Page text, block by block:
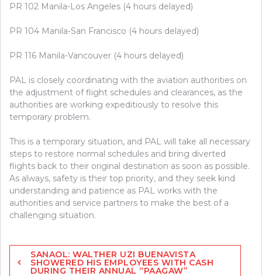
PR 102 Manila-Los Angeles (4 hours delayed)
PR 104 Manila-San Francisco (4 hours delayed)
PR 116 Manila-Vancouver (4 hours delayed)
PAL is closely coordinating with the aviation authorities on
the adjustment of flight schedules and clearances, as the
authorities are working expeditiously to resolve this
temporary problem.
This is a temporary situation, and PAL will take all necessary
steps to restore normal schedules and bring diverted
flights back to their original destination as soon as possible.
As always, safety is their top priority, and they seek kind
understanding and patience as PAL works with the
authorities and service partners to make the best of a
challenging situation.
Post
navigation
SANAOL: WALTHER UZI BUENAVISTA
SHOWERED HIS EMPLOYEES WITH CASH
DURING THEIR ANNUAL “PAAGAW”